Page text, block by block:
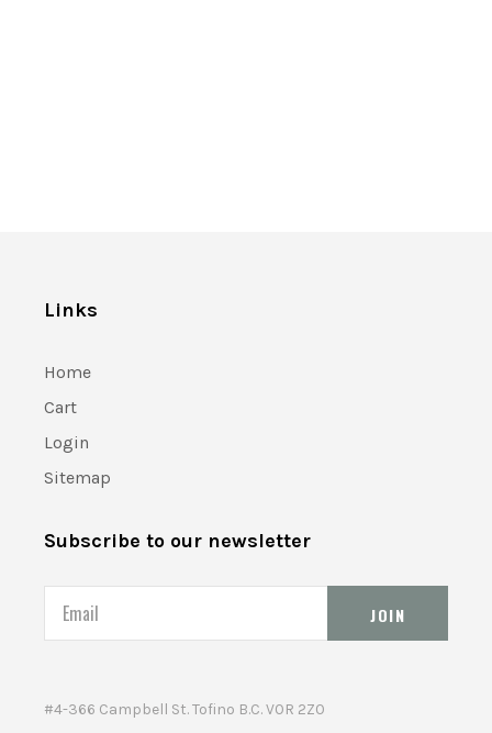
Links
Home
Cart
Login
Sitemap
Subscribe to our newsletter
Email
#4-366 Campbell St. Tofino B.C. V0R 2Z0